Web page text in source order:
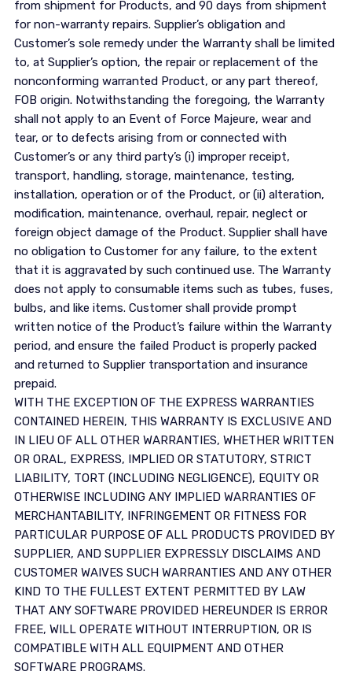
from shipment for Products, and 90 days from shipment
for non-warranty repairs. Supplier’s obligation and
Customer’s sole remedy under the Warranty shall be limited
to, at Supplier’s option, the repair or replacement of the
nonconforming warranted Product, or any part thereof,
FOB origin. Notwithstanding the foregoing, the Warranty
shall not apply to an Event of Force Majeure, wear and
tear, or to defects arising from or connected with
Customer’s or any third party’s (i) improper receipt,
transport, handling, storage, maintenance, testing,
installation, operation or of the Product, or (ii) alteration,
modification, maintenance, overhaul, repair, neglect or
foreign object damage of the Product. Supplier shall have
no obligation to Customer for any failure, to the extent
that it is aggravated by such continued use. The Warranty
does not apply to consumable items such as tubes, fuses,
bulbs, and like items. Customer shall provide prompt
written notice of the Product’s failure within the Warranty
period, and ensure the failed Product is properly packed
and returned to Supplier transportation and insurance
prepaid.
WITH THE EXCEPTION OF THE EXPRESS WARRANTIES
CONTAINED HEREIN, THIS WARRANTY IS EXCLUSIVE AND
IN LIEU OF ALL OTHER WARRANTIES, WHETHER WRITTEN
OR ORAL, EXPRESS, IMPLIED OR STATUTORY, STRICT
LIABILITY, TORT (INCLUDING NEGLIGENCE), EQUITY OR
OTHERWISE INCLUDING ANY IMPLIED WARRANTIES OF
MERCHANTABILITY, INFRINGEMENT OR FITNESS FOR
PARTICULAR PURPOSE OF ALL PRODUCTS PROVIDED BY
SUPPLIER, AND SUPPLIER EXPRESSLY DISCLAIMS AND
CUSTOMER WAIVES SUCH WARRANTIES AND ANY OTHER
KIND TO THE FULLEST EXTENT PERMITTED BY LAW
THAT ANY SOFTWARE PROVIDED HEREUNDER IS ERROR
FREE, WILL OPERATE WITHOUT INTERRUPTION, OR IS
COMPATIBLE WITH ALL EQUIPMENT AND OTHER
SOFTWARE PROGRAMS.